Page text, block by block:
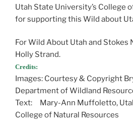
Utah State University’s College
for supporting this Wild about
For Wild About Utah and Stokes
Holly Strand.
Credits:
Images: Courtesy & Copyright
Department of Wildland
Text: Mary-Ann Muffoletto,
College of Natural Resources